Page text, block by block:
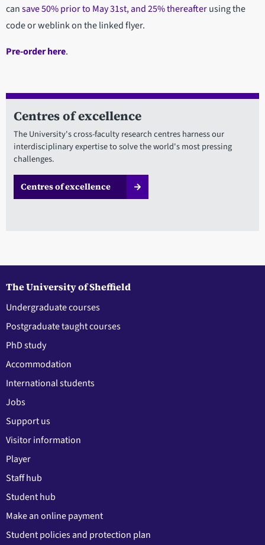
cansave 50% prior to May 31st, and 25% thereafterusing the
code or weblink on the linked flyer.
Pre-order here.
Centres of excellence
The University's cross-faculty research centres harness our
interdisciplinary expertise to solve the world's most pressing
challenges.
Centres of excellence
The University of Sheffield
Undergraduate courses
Postgraduate taught courses
PhD study
Accommodation
International students
Jobs
Support us
Visitor information
Player
Staff hub
Student hub
Make an online payment
Student policies and protection plan